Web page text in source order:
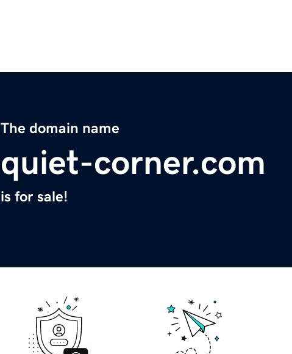
The domain name
quiet-corner.com
is for sale!